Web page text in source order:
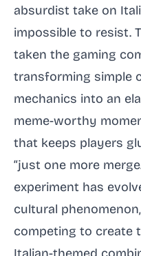
absurdist take on
impossible to resist.
taken the gaming
transforming simple
mechanics into an
meme-worthy
that keeps players
“just one more
experiment has
cultural
competing to create